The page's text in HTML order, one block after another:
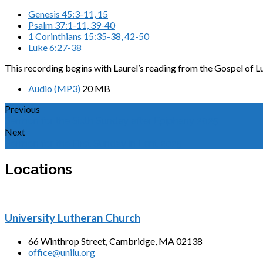
Genesis 45:3-11, 15
Psalm 37:1-11, 39-40
1 Corinthians 15:35-38, 42-50
Luke 6:27-38
This recording begins with Laurel’s reading from the Gospel of
Audio (MP3) 20 MB
Previous
Next
Locations
University Lutheran Church
66 Winthrop Street, Cambridge, MA 02138
office@unilu.org